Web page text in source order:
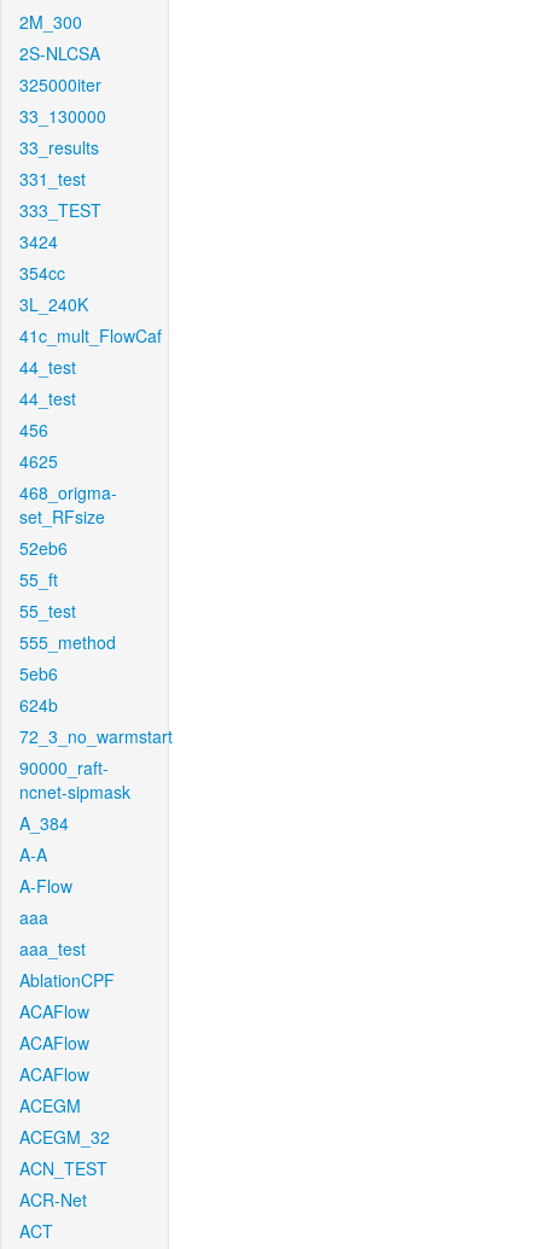
2M_300
2S-NLCSA
325000iter
33_130000
33_results
331_test
333_TEST
3424
354cc
3L_240K
41c_mult_FlowCaf
44_test
44_test
456
4625
468_origma-
set_RFsize
52eb6
55_ft
55_test
555_method
5eb6
624b
72_3_no_warmstart
90000_raft-
ncnet-sipmask
A_384
A-A
A-Flow
aaa
aaa_test
AblationCPF
ACAFlow
ACAFlow
ACAFlow
ACEGM
ACEGM_32
ACN_TEST
ACR-Net
ACT